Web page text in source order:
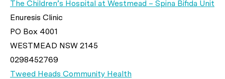
The Children’s Hospital at Westmead – Spina Bifida Unit
Enuresis Clinic
PO Box 4001
WESTMEAD NSW 2145
0298452769
Tweed Heads Community Health